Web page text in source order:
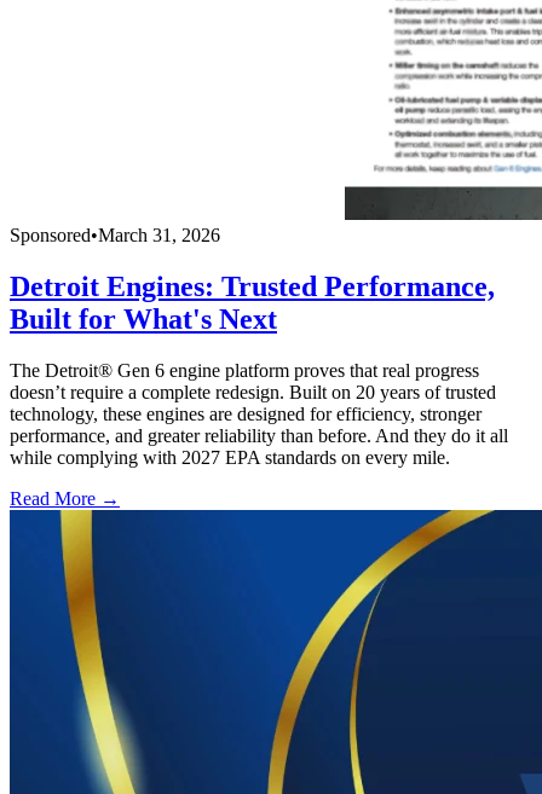
Sponsored•March 31, 2026
Detroit Engines: Trusted Performance,
Built for What's Next
The Detroit® Gen 6 engine platform proves that real progress
doesn’t require a complete redesign. Built on 20 years of trusted
technology, these engines are designed for efficiency, stronger
performance, and greater reliability than before. And they do it all
while complying with 2027 EPA standards on every mile.
Read More →